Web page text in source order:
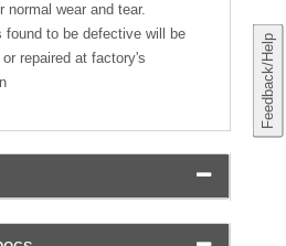
Feedback/Help
normal wear and tear.
found to be defective will be
or repaired at factory's